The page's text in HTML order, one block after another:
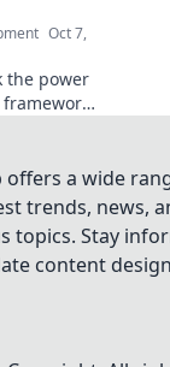
Oct 7,
the power
frameworks
the secret
for stunning
today!
offers a wide
trends, news,
topics. Stay
content